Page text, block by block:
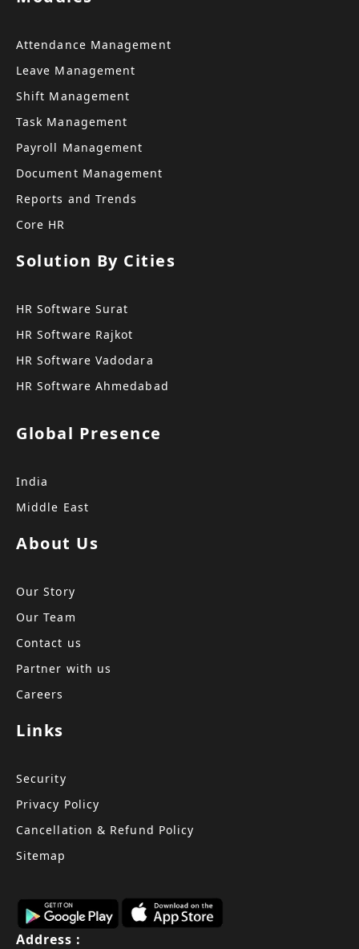
Attendance Management
Leave Management
Shift Management
Task Management
Payroll Management
Document Management
Reports and Trends
Core HR
Solution By Cities
HR Software Surat
HR Software Rajkot
HR Software Vadodara
HR Software Ahmedabad
Global Presence
India
Middle East
About Us
Our Story
Our Team
Contact us
Partner with us
Careers
Links
Security
Privacy Policy
Cancellation & Refund Policy
Sitemap
Address :